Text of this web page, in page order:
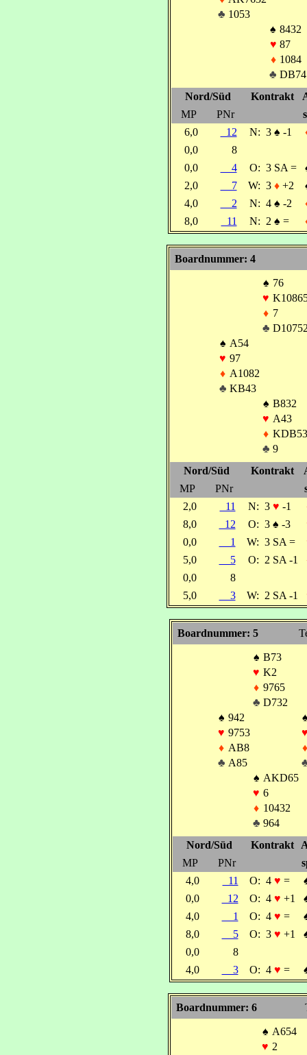
♣ 1053
♠ 8432
♥ 87
♦ 1084
♣ DB74
Nord/Süd
Kontrakt
MP
PNr
6,0
12 N: 3 ♠ -1
0,0
8
0,0
4 O: 3 SA =
2,0
7 W: 3 ♦+2
4,0
2 N: 4 ♠ -2
8,0
11 N: 2 ♠ =
Boardnummer: 4
♠ 76
♥
♦ 7
♣
♠ A54
♥ 97
♦ A1082
♣ KB43
♠ B832
♥ A43
♦ KDB53
♣ 9
Nord/Süd
Kontrakt
MP
PNr
2,0
11 N: 3 ♥ -1
8,0
12 O: 3 ♠ -3
0,0
1 W: 3 SA =
5,0
5 O: 2 SA -1
0,0
8
5,0
3 W: 2 SA -1
Boardnummer: 5
♠ B73
♥ K2
♦ 9765
♣ D732
♠ 942
♥ 9753
♦ AB8
♦
♣ A85
♠ AKD65
♥ 6
♦ 10432
♣ 964
Nord/Süd
Kontrakt
MP
PNr
4,0
11 O: 4 ♥ =
0,0
12 O: 4 ♥ +1
4,0
1 O: 4 ♥ =
8,0
5 O: 3 ♥ +1
0,0
8
4,0
3 O: 4 ♥ =
Boardnummer: 6
♠ A654
♥ 2